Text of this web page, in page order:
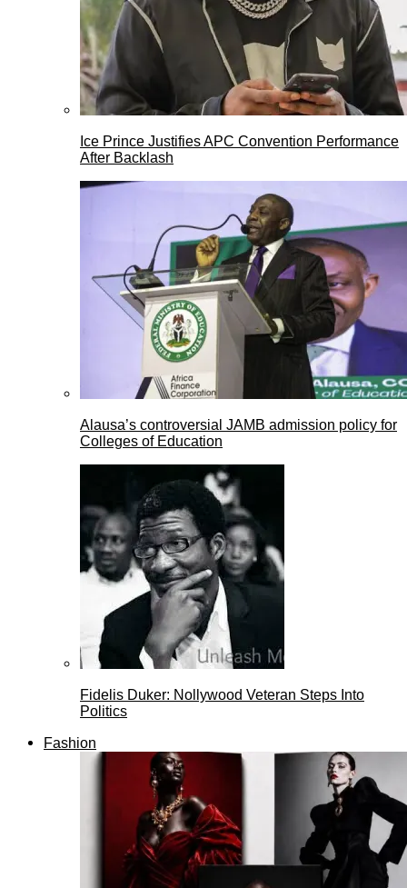
Ice Prince Justifies APC Convention Performance
After Backlash
Alausa’s controversial JAMB admission policy for
Colleges of Education
Fidelis Duker: Nollywood Veteran Steps Into
Politics
Fashion